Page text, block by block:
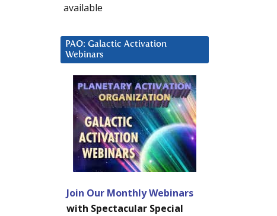
available
PAO: Galactic Activation
Webinars
Join Our Monthly Webinars
with Spectacular Special